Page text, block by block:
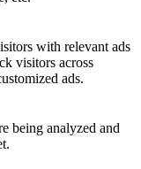
with relevant ads
visitors across
ads.
being analyzed and